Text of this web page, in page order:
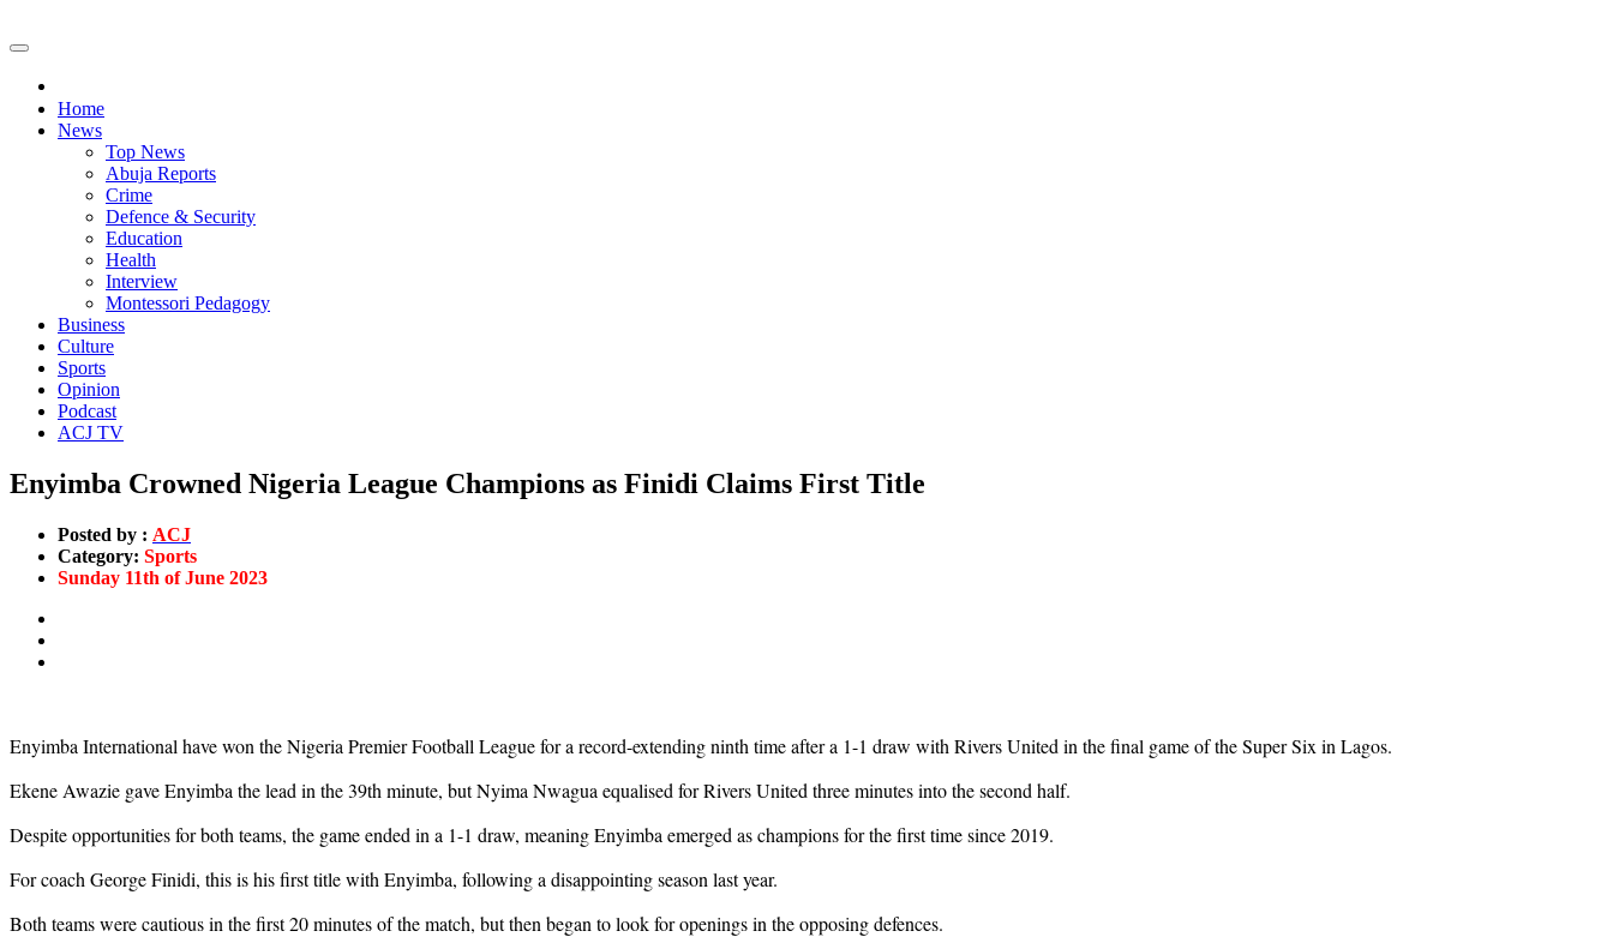
Home
News
Top News
Abuja Reports
Crime
Defence & Security
Education
Health
Interview
Montessori Pedagogy
Business
Culture
Sports
Opinion
Podcast
ACJ TV
Enyimba Crowned Nigeria League Champions as Finidi Claims First Title
Posted by : ACJ
Category: Sports
Sunday 11th of June 2023
Enyimba International have won the Nigeria Premier Football League for a record-extending ninth time after a 1-1 draw with Rivers United in the final game of the Super Six in Lagos.
Ekene Awazie gave Enyimba the lead in the 39th minute, but Nyima Nwagua equalised for Rivers United three minutes into the second half.
Despite opportunities for both teams, the game ended in a 1-1 draw, meaning Enyimba emerged as champions for the first time since 2019.
For coach George Finidi, this is his first title with Enyimba, following a disappointing season last year.
Both teams were cautious in the first 20 minutes of the match, but then began to look for openings in the opposing defences.